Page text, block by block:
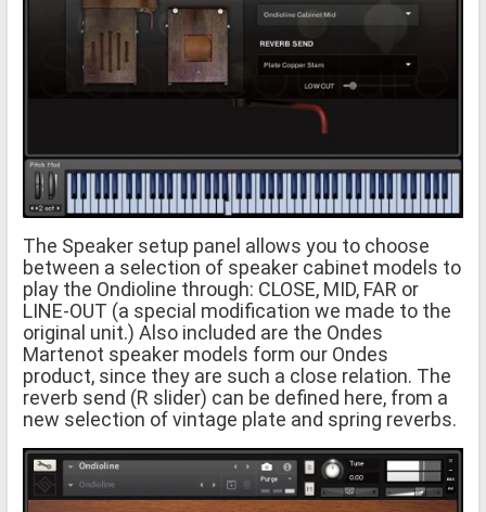
The Speaker setup panel allows you to choose
between a selection of speaker cabinet models to
play the Ondioline through: CLOSE, MID, FAR or
LINE-OUT (a special modification we made to the
original unit.) Also included are the Ondes
Martenot speaker models form our Ondes
product, since they are such a close relation. The
reverb send (R slider) can be defined here, from a
new selection of vintage plate and spring reverbs.